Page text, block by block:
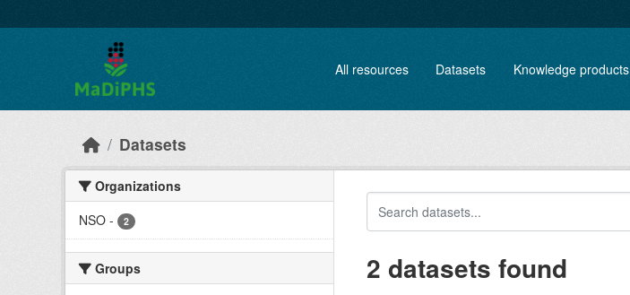
All resources Datasets Knowledge products
Datasets
Organizations
NSO - 2
Groups 2 datasets found